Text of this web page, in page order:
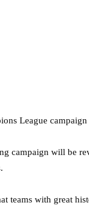
League
campaign will be
teams with great